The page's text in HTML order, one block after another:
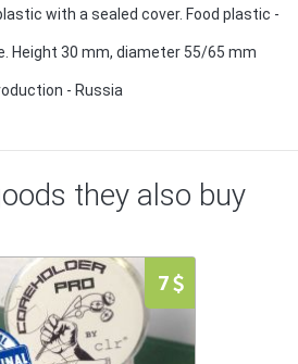
with a sealed cover. Food plastic -
Height 30 mm, diameter 55/65 mm
- Russia
they also buy
7